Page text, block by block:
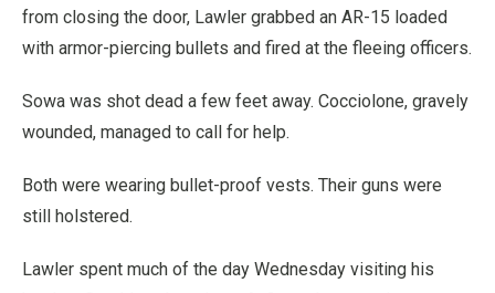
from closing the door, Lawler grabbed an AR-15 loaded
with armor-piercing bullets and fired at the fleeing officers.
Sowa was shot dead a few feet away. Cocciolone, gravely
wounded, managed to call for help.
Both were wearing bullet-proof vests. Their guns were
still holstered.
Lawler spent much of the day Wednesday visiting his